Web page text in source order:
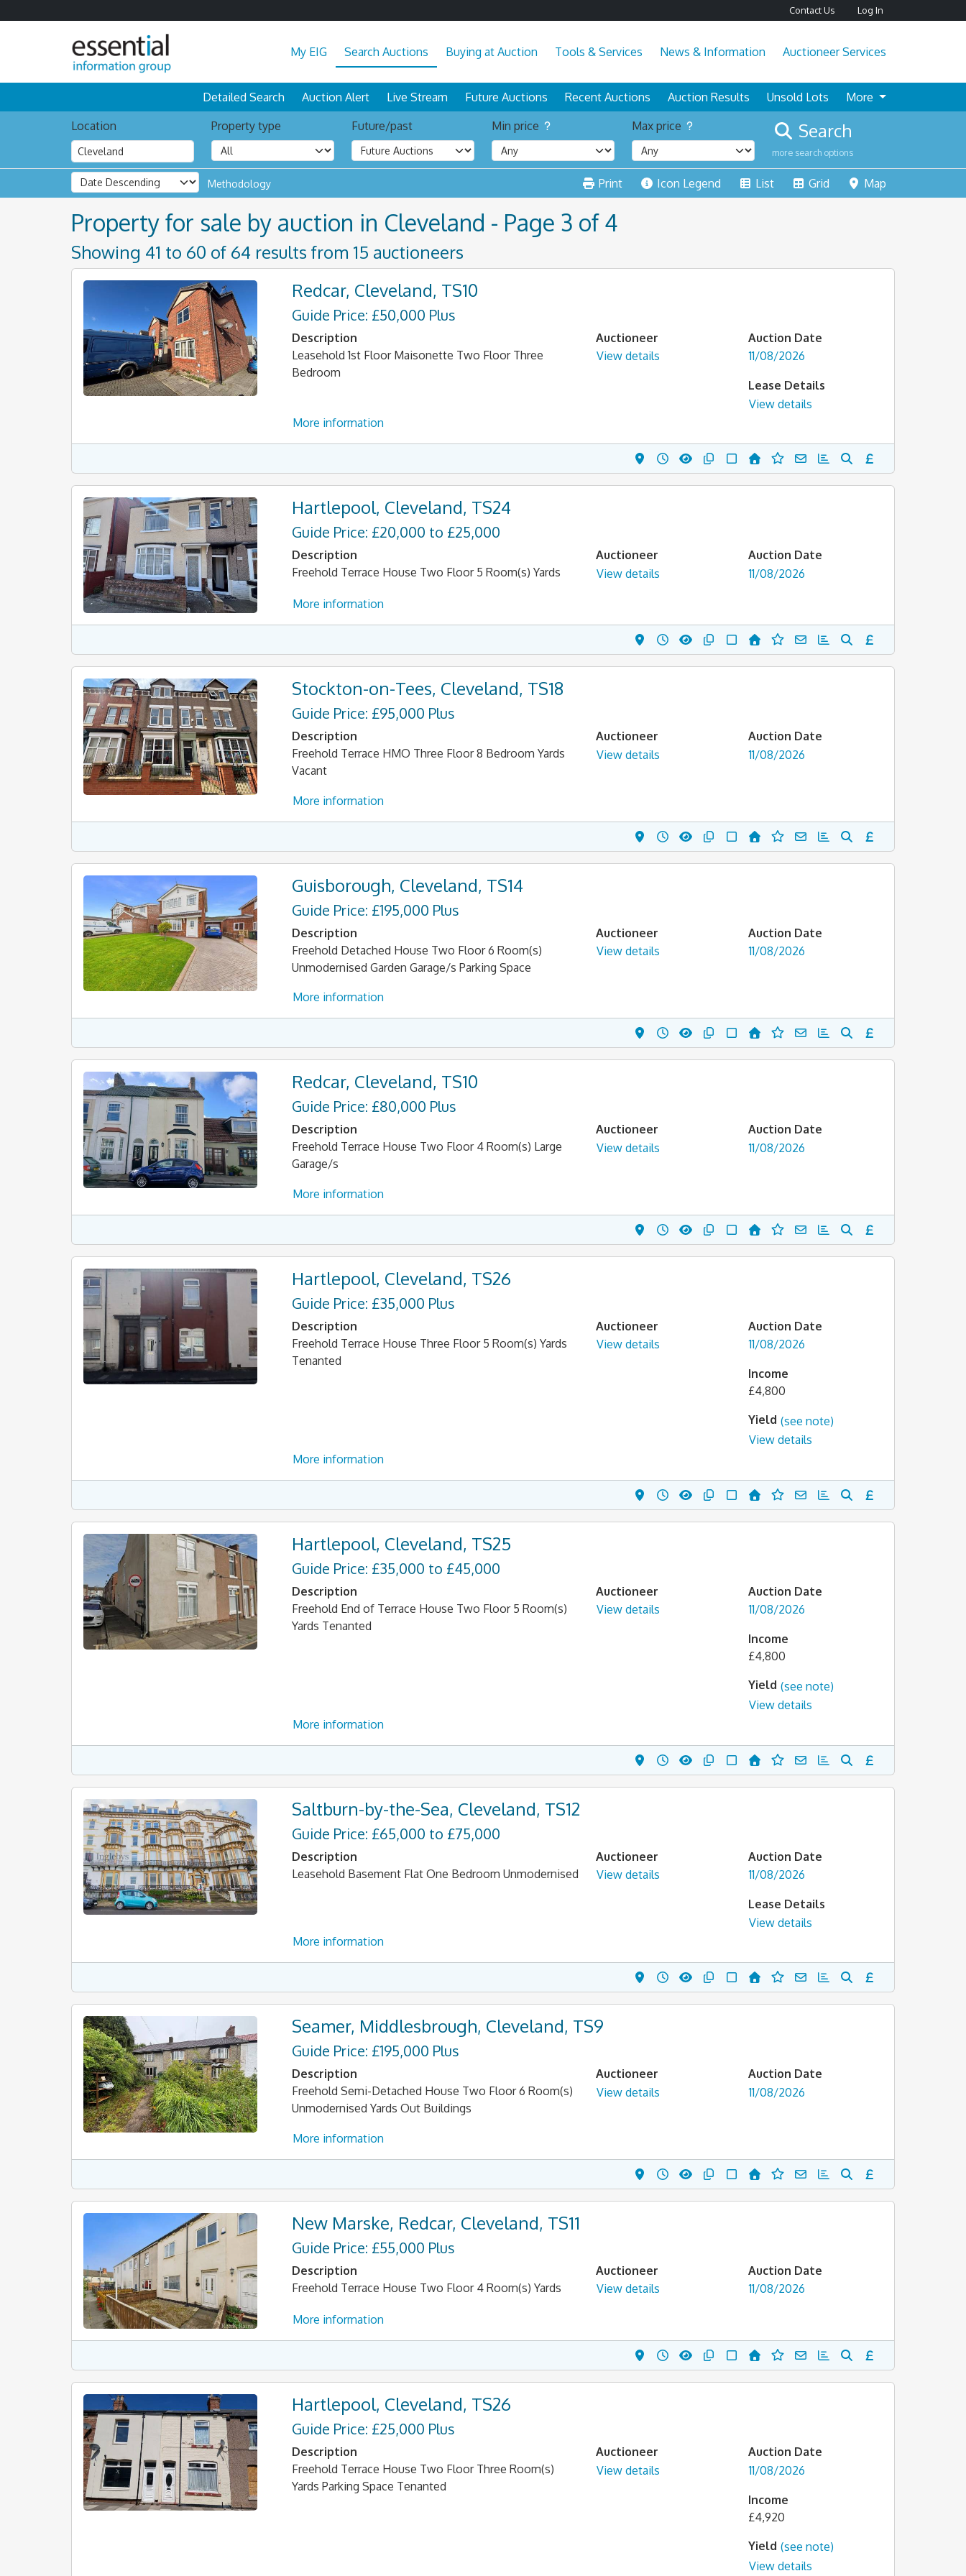
Contact Us Log In
My EIG Search Auctions Buying at Auction Tools & Services News & Information Auctioneer Services
Detailed Search Auction Alert Live Stream Future Auctions Recent Auctions Auction Results Unsold Lots
More
Location
Property type Future/past Min price Max price Search
more search options
Methodology Print Icon Legend List Grid Map
Property for sale by auction in Cleveland - Page 3 of 4
Showing 41 to 60 of 64 results from 15 auctioneers
Redcar, Cleveland, TS10
Guide Price: £50,000 Plus
Description
Leasehold 1st Floor Maisonette Two Floor Three
Bedroom
Auctioneer
View details
Auction Date
11/08/2026
Lease Details
View details
More information
Hartlepool, Cleveland, TS24
Guide Price: £20,000 to £25,000
Description
Freehold Terrace House Two Floor 5 Room(s) Yards
Auctioneer
View details
Auction Date
11/08/2026
More information
Stockton-on-Tees, Cleveland, TS18
Guide Price: £95,000 Plus
Description
Freehold Terrace HMO Three Floor 8 Bedroom Yards
Vacant
Auctioneer
View details
Auction Date
11/08/2026
More information
Guisborough, Cleveland, TS14
Guide Price: £195,000 Plus
Description
Freehold Detached House Two Floor 6 Room(s)
Unmodernised Garden Garage/s Parking Space
Auctioneer
View details
Auction Date
11/08/2026
More information
Redcar, Cleveland, TS10
Guide Price: £80,000 Plus
Description
Freehold Terrace House Two Floor 4 Room(s) Large
Garage/s
Auctioneer
View details
Auction Date
11/08/2026
More information
Hartlepool, Cleveland, TS26
Guide Price: £35,000 Plus
Description
Freehold Terrace House Three Floor 5 Room(s) Yards
Tenanted
Auctioneer
View details
Auction Date
11/08/2026
Income
£4,800
Yield (see note)
View details
More information
Hartlepool, Cleveland, TS25
Guide Price: £35,000 to £45,000
Description
Freehold End of Terrace House Two Floor 5 Room(s)
Yards Tenanted
Auctioneer
View details
Auction Date
11/08/2026
Income
£4,800
Yield (see note)
View details
More information
Saltburn-by-the-Sea, Cleveland, TS12
Guide Price: £65,000 to £75,000
Description
Leasehold Basement Flat One Bedroom Unmodernised
Auctioneer
View details
Auction Date
11/08/2026
Lease Details
View details
More information
Seamer, Middlesbrough, Cleveland, TS9
Guide Price: £195,000 Plus
Description
Freehold Semi-Detached House Two Floor 6 Room(s)
Unmodernised Yards Out Buildings
Auctioneer
View details
Auction Date
11/08/2026
More information
New Marske, Redcar, Cleveland, TS11
Guide Price: £55,000 Plus
Description
Freehold Terrace House Two Floor 4 Room(s) Yards
Auctioneer
View details
Auction Date
11/08/2026
More information
Hartlepool, Cleveland, TS26
Guide Price: £25,000 Plus
Description
Freehold Terrace House Two Floor Three Room(s)
Yards Parking Space Tenanted
Auctioneer
View details
Auction Date
11/08/2026
Income
£4,920
Yield (see note)
View details